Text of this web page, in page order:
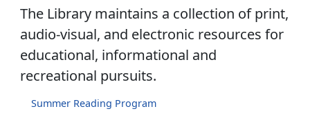
The Library maintains a collection of print,
audio-visual, and electronic resources for
educational, informational and
recreational pursuits.
Summer Reading Program